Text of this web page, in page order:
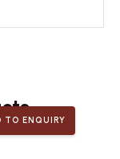
TO ENQUIRY